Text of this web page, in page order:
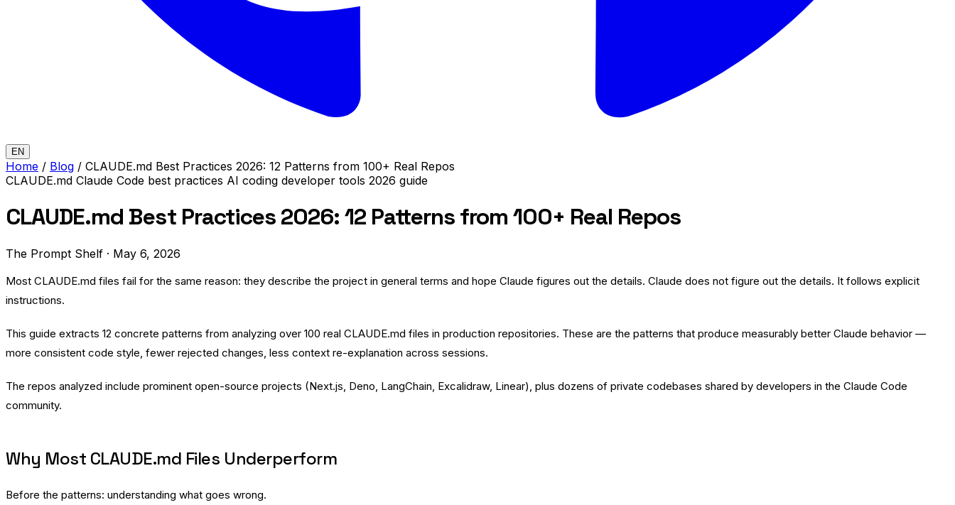
EN
Home / Blog / CLAUDE.md Best Practices 2026: 12 Patterns from 100+ Real Repos
CLAUDE.md Claude Code best practices AI coding developer tools 2026 guide
CLAUDE.md Best Practices 2026: 12 Patterns from 100+ Real Repos
The Prompt Shelf · May 6, 2026
Most CLAUDE.md files fail for the same reason: they describe the project in general terms and hope Claude figures out the details. Claude does not figure out the details. It follows explicit
instructions.
This guide extracts 12 concrete patterns from analyzing over 100 real CLAUDE.md files in production repositories. These are the patterns that produce measurably better Claude behavior —
more consistent code style, fewer rejected changes, less context re-explanation across sessions.
The repos analyzed include prominent open-source projects (Next.js, Deno, LangChain, Excalidraw, Linear), plus dozens of private codebases shared by developers in the Claude Code
community.
Why Most CLAUDE.md Files Underperform
Before the patterns: understanding what goes wrong.